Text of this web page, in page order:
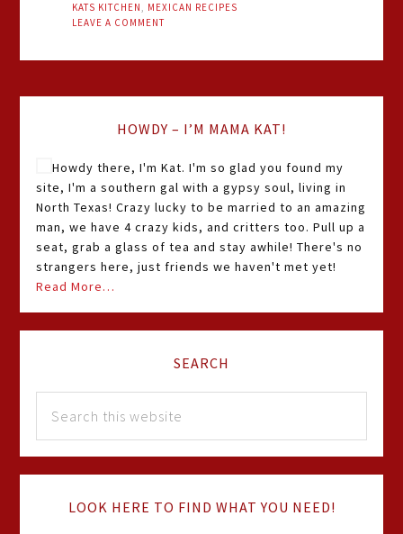
KATS KITCHEN , MEXICAN RECIPES
LEAVE A COMMENT
HOWDY – I’M MAMA KAT!
Howdy there, I'm Kat. I'm so glad you found my
site, I'm a southern gal with a gypsy soul, living in
North Texas! Crazy lucky to be married to an amazing
man, we have 4 crazy kids, and critters too. Pull up a
seat, grab a glass of tea and stay awhile! There's no
strangers here, just friends we haven't met yet!
Read More…
SEARCH
LOOK HERE TO FIND WHAT YOU NEED!